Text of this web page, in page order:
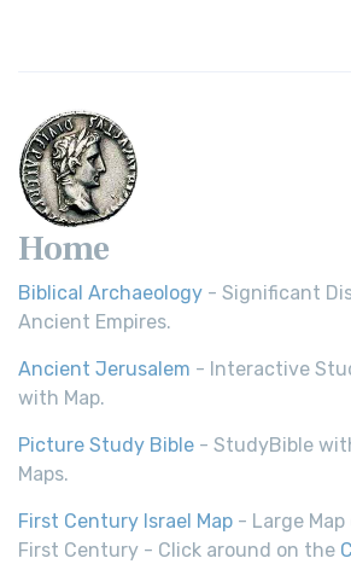
Home
Biblical Archaeology - Significant
Ancient Empires.
Ancient Jerusalem - Interactive
with Map.
Picture Study Bible - StudyBible
Maps.
First Century Israel Map - Large
First Century - Click around on the